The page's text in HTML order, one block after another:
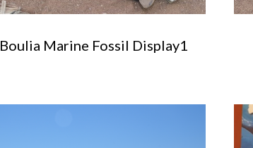
Boulia Marine Fossil Display1